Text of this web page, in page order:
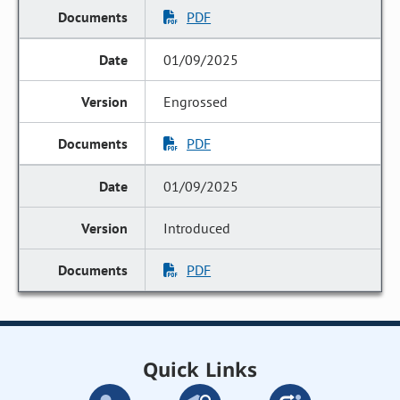
PDF
01/09/2025
Engrossed
PDF
01/09/2025
Introduced
PDF
Quick Links